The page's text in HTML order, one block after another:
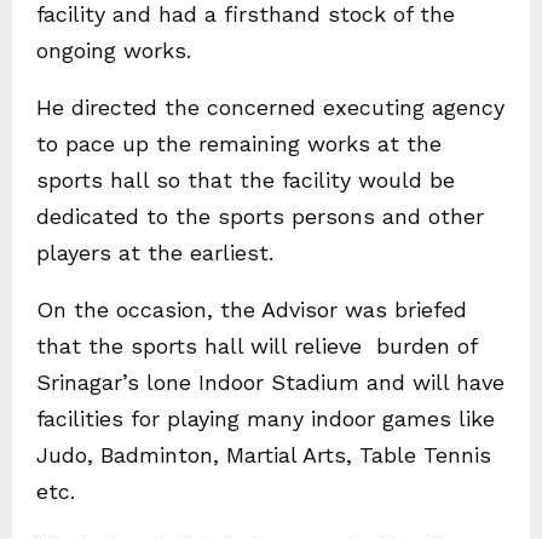
facility and had a firsthand stock of the
ongoing works.
He directed the concerned executing agency
to pace up the remaining works at the
sports hall so that the facility would be
dedicated to the sports persons and other
players at the earliest.
On the occasion, the Advisor was briefed
that the sports hall will relieve burden of
Srinagar’s lone Indoor Stadium and will have
facilities for playing many indoor games like
Judo, Badminton, Martial Arts, Table Tennis
etc.